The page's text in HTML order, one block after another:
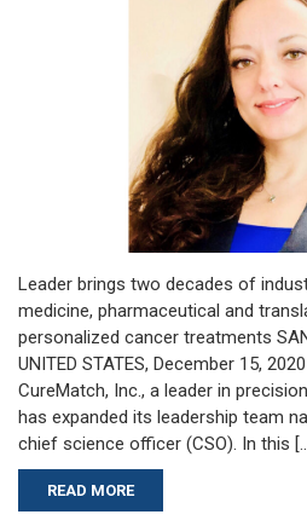
Leader brings two decades of
medicine, pharmaceutical and
personalized cancer treatments SAN
UNITED STATES, December 15,
CureMatch, Inc., a leader in
has expanded its leadership team
chief science officer (CSO). In this
READ MORE